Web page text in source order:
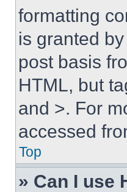
formatting
is granted
post basis
HTML, but
and >. For
accessed
Top
» Can I use